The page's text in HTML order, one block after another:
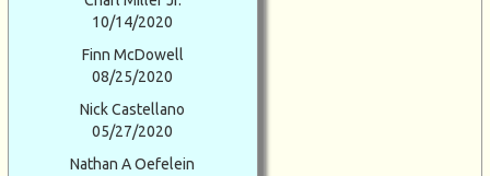
10/14/2020
Finn McDowell
08/25/2020
Nick Castellano
05/27/2020
Nathan A Oefelein